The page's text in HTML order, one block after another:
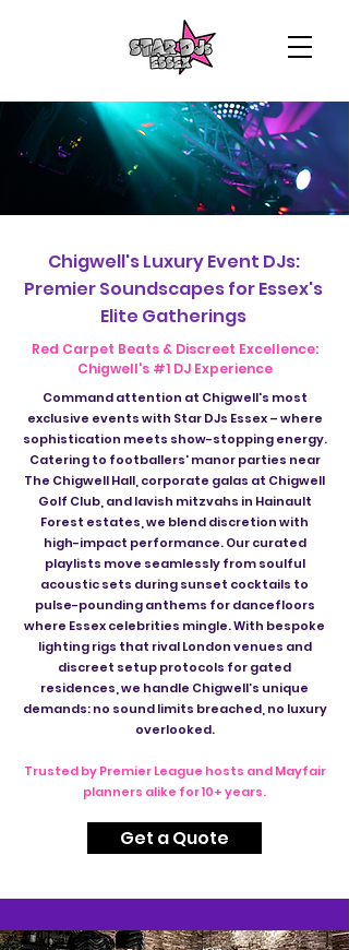
Chigwell's Luxury Event DJs:
Premier Soundscapes for Essex's
Elite Gatherings
Red Carpet Beats & Discreet Excellence:
Chigwell's #1 DJ Experience
Command attention at Chigwell's most
exclusive events with Star DJs Essex – where
sophistication meets show-stopping energy.
Catering to footballers' manor parties near
The Chigwell Hall, corporate galas at Chigwell
Golf Club, and lavish mitzvahs in Hainault
Forest estates, we blend discretion with
high-impact performance. Our curated
playlists move seamlessly from soulful
acoustic sets during sunset cocktails to
pulse-pounding anthems for dancefloors
where Essex celebrities mingle. With bespoke
lighting rigs that rival London venues and
discreet setup protocols for gated
residences, we handle Chigwell’s unique
demands: no sound limits breached, no luxury
overlooked.
Trusted by Premier League hosts and Mayfair
planners alike for 10+ years.
Get a Quote